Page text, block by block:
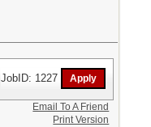
JobID: 1227
Email To A Friend
Print Version